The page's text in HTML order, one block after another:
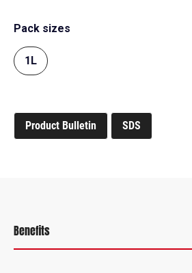
Pack sizes
1L
Product Bulletin SDS
Benefits